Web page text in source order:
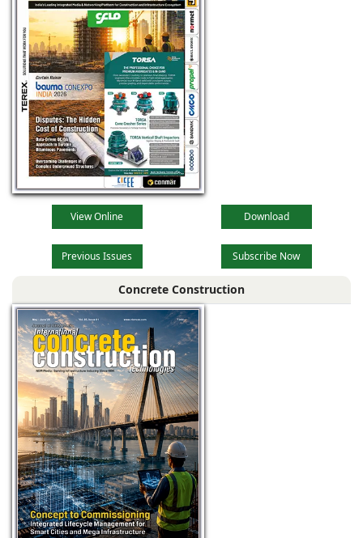
View Online Download
Previous Issues Subscribe Now
Concrete Construction